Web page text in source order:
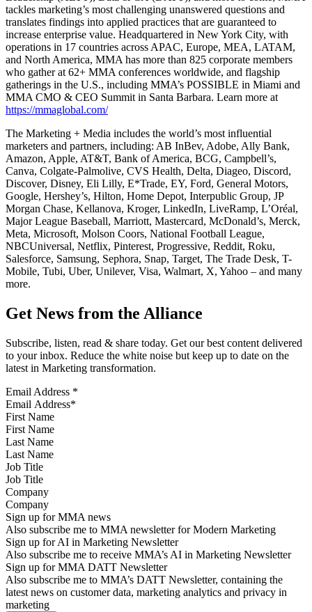
tackles marketing’s most challenging unanswered questions and
translates findings into applied practices that are guaranteed to
increase enterprise value. Headquartered in New York City, with
operations in 17 countries across APAC, Europe, MEA, LATAM,
and North America, MMA has more than 825 corporate members
who gather at 62+ MMA conferences worldwide, and flagship
gatherings in the U.S., including MMA’s POSSIBLE in Miami and
MMA CMO & CEO Summit in Santa Barbara. Learn more at
https://mmaglobal.com/
The Marketing + Media includes the world’s most influential
marketers and partners, including: AB InBev, Adobe, Ally Bank,
Amazon, Apple, AT&T, Bank of America, BCG, Campbell’s,
Canva, Colgate-Palmolive, CVS Health, Delta, Diageo, Discord,
Discover, Disney, Eli Lilly, E*Trade, EY, Ford, General Motors,
Google, Hershey’s, Hilton, Home Depot, Interpublic Group, JP
Morgan Chase, Kellanova, Kroger, LinkedIn, LiveRamp, L’Oréal,
Major League Baseball, Marriott, Mastercard, McDonald’s, Merck,
Meta, Microsoft, Molson Coors, National Football League,
NBCUniversal, Netflix, Pinterest, Progressive, Reddit, Roku,
Salesforce, Samsung, Sephora, Snap, Target, The Trade Desk, T-
Mobile, Tubi, Uber, Unilever, Visa, Walmart, X, Yahoo – and many
more.
Get News from the Alliance
Subscribe, listen, read & share today. Get our best content delivered
to your inbox. Reduce the white noise but keep up to date on the
latest in Marketing transformation.
Email Address *
First Name
Last Name
Job Title
Company
Sign up for MMA news
Also subscribe me to MMA newsletter for Modern Marketing
Sign up for AI in Marketing Newsletter
Also subscribe me to receive MMA’s AI in Marketing Newsletter
Sign up for MMA DATT Newsletter
Also subscribe me to MMA’s DATT Newsletter, containing the
latest news on customer data, marketing analytics and privacy in
marketing